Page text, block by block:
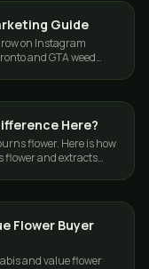
Guide
on Instagram
and GTA weed
Here?
flower. Here is how
flower and extracts
Flower Buyer
and value flower